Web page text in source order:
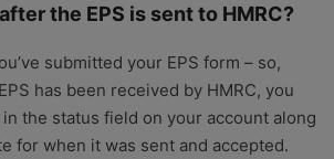
the EPS is sent to HMRC?
submitted your EPS form – so,
has been received by HMRC, you
in the status field on your account along
for when it was sent and accepted.